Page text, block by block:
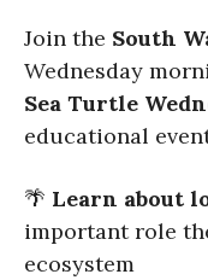
Join the South
Wednesday
Sea Turtle
educational
🌴 Learn about
important role
ecosystem